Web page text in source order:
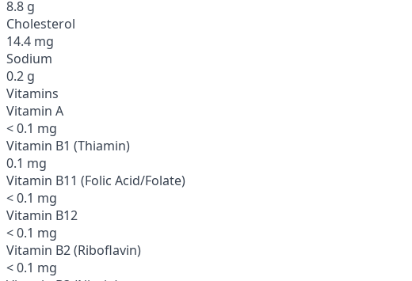
8.8 g
Cholesterol
14.4 mg
Sodium
0.2 g
Vitamins
Vitamin A
< 0.1 mg
Vitamin B1 (Thiamin)
0.1 mg
Vitamin B11 (Folic Acid/Folate)
< 0.1 mg
Vitamin B12
< 0.1 mg
Vitamin B2 (Riboflavin)
< 0.1 mg